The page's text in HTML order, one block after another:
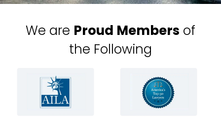
We are Proud Members of
the Following